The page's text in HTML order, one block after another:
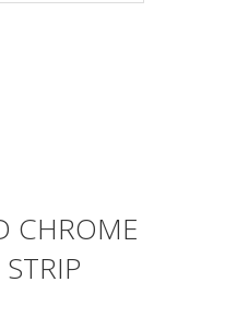
CHROME